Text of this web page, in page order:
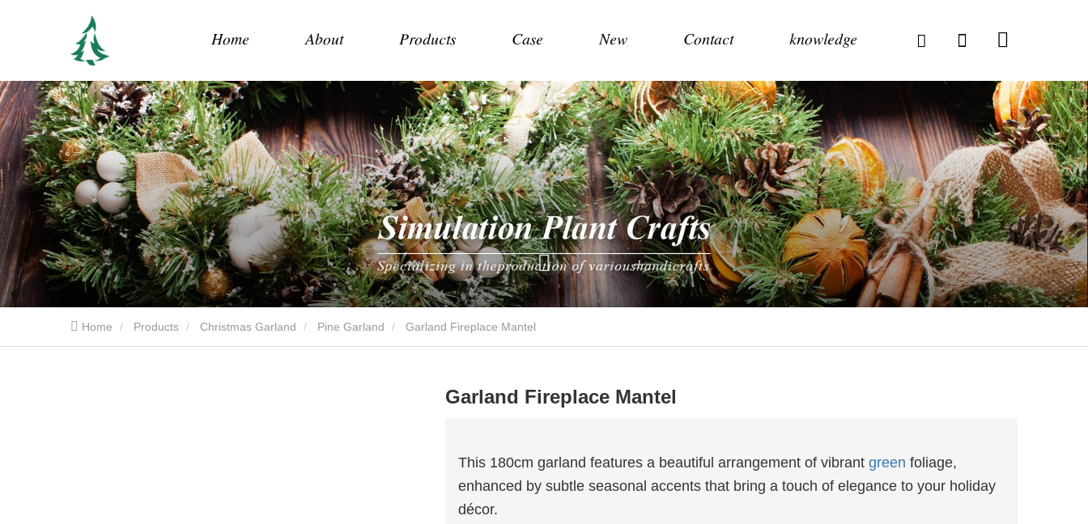
Home About Products Case New Contact knowledge
Home Products Christmas Garland Pine Garland Garland Fireplace Mantel
Garland Fireplace Mantel
This 180cm garland features a beautiful arrangement of vibrant green foliage,
enhanced by subtle seasonal accents that bring a touch of elegance to your holiday
décor.